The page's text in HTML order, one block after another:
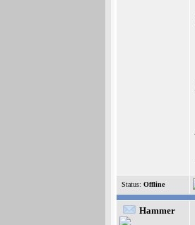
Status: Offline
Hammer